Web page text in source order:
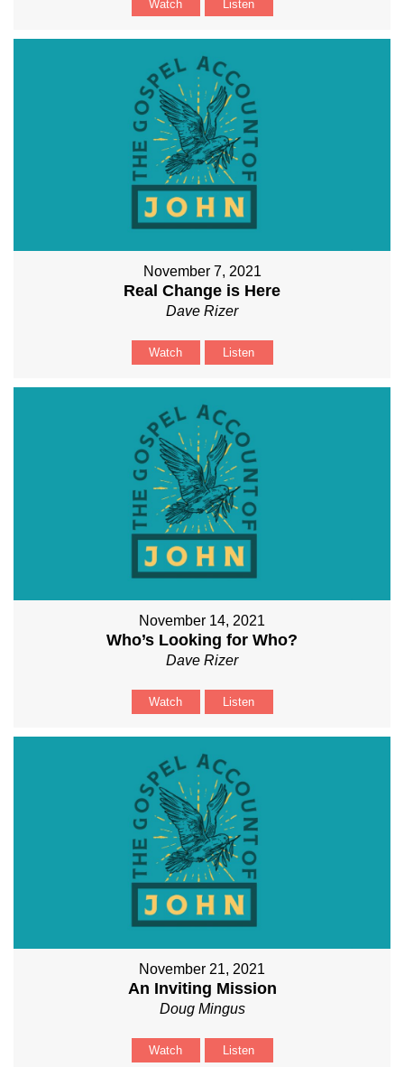
Watch Listen
November 7, 2021
Real Change is Here
Dave Rizer
Watch Listen
November 14, 2021
Who’s Looking for Who?
Dave Rizer
Watch Listen
November 21, 2021
An Inviting Mission
Doug Mingus
Watch Listen